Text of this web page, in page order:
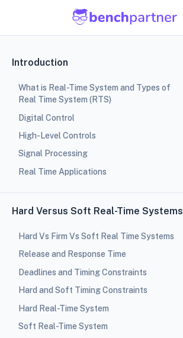
Introduction
What is Real-Time System and Types of
Real Time System (RTS)
Digital Control
High-Level Controls
Signal Processing
Real Time Applications
Hard Versus Soft Real-Time Systems
Hard Vs Firm Vs Soft Real Time Systems
Release and Response Time
Deadlines and Timing Constraints
Hard and Soft Timing Constraints
Hard Real-Time System
Soft Real-Time System